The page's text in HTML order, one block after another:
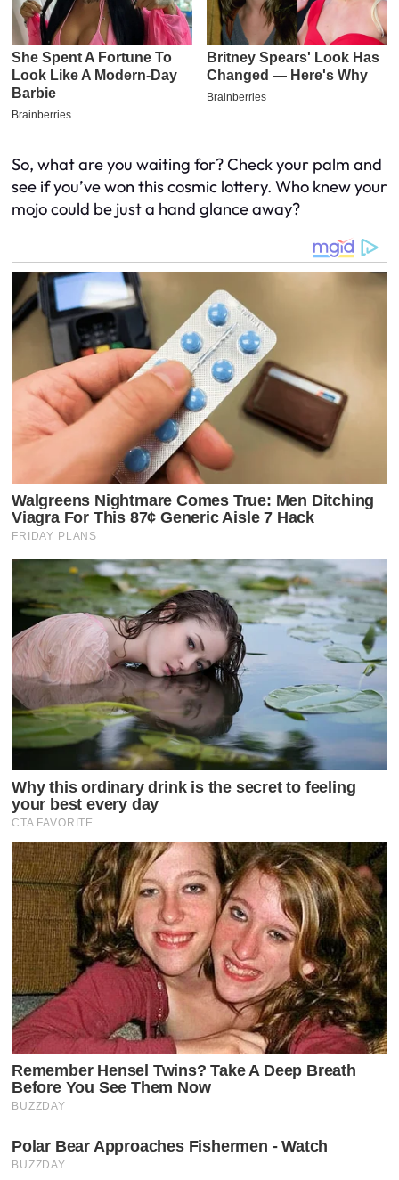
So, what are you waiting for? Check your palm and
see if you’ve won this cosmic lottery. Who knew your
mojo could be just a hand glance away?